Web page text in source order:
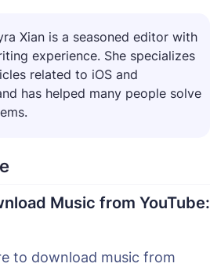
Xian is a seasoned editor with
experience. She specializes
related to iOS and
has helped many people solve
Music from YouTube:
to download music from